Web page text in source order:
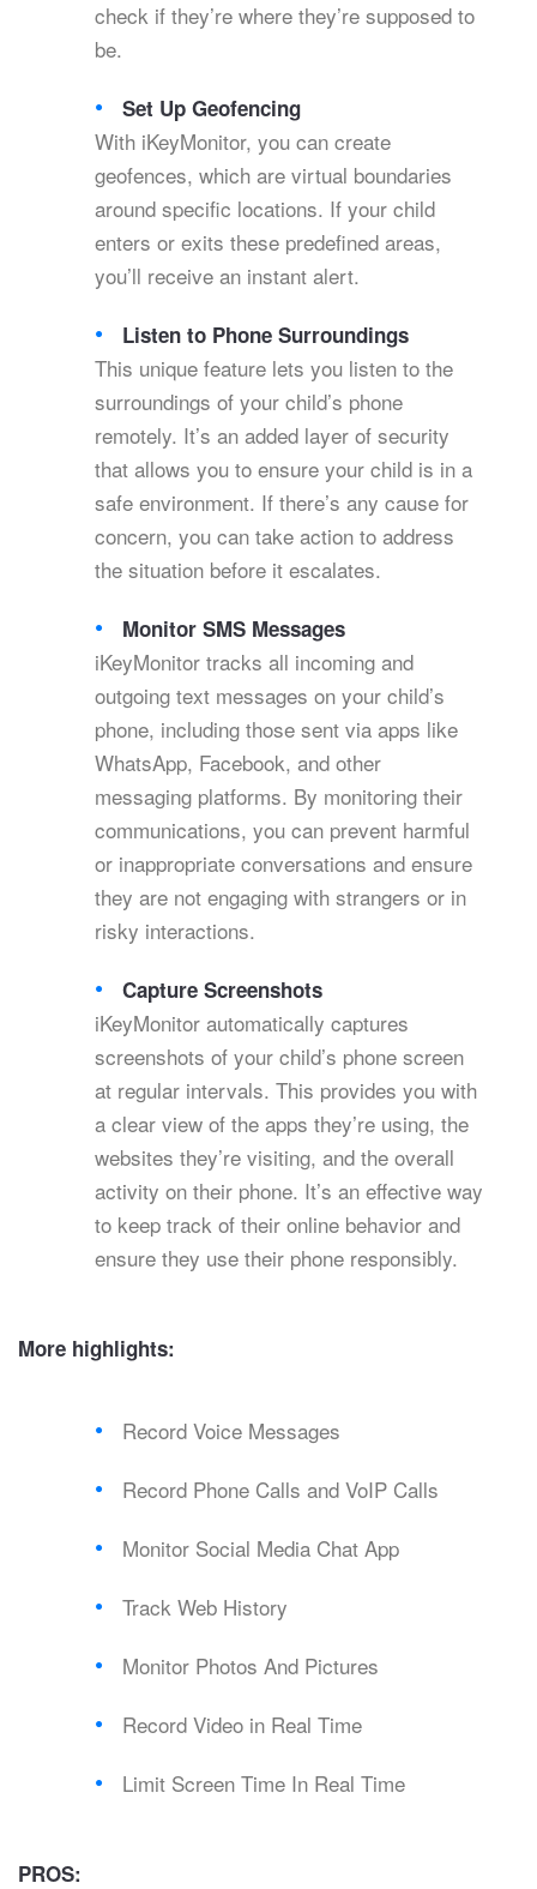
check if they’re where they’re supposed to
be.
Set Up Geofencing
With iKeyMonitor, you can create
geofences, which are virtual boundaries
around specific locations. If your child
enters or exits these predefined areas,
you’ll receive an instant alert.
Listen to Phone Surroundings
This unique feature lets you listen to the
surroundings of your child’s phone
remotely. It’s an added layer of security
that allows you to ensure your child is in a
safe environment. If there’s any cause for
concern, you can take action to address
the situation before it escalates.
Monitor SMS Messages
iKeyMonitor tracks all incoming and
outgoing text messages on your child’s
phone, including those sent via apps like
WhatsApp, Facebook, and other
messaging platforms. By monitoring their
communications, you can prevent harmful
or inappropriate conversations and ensure
they are not engaging with strangers or in
risky interactions.
Capture Screenshots
iKeyMonitor automatically captures
screenshots of your child’s phone screen
at regular intervals. This provides you with
a clear view of the apps they’re using, the
websites they’re visiting, and the overall
activity on their phone. It’s an effective way
to keep track of their online behavior and
ensure they use their phone responsibly.
More highlights:
Record Voice Messages
Record Phone Calls and VoIP Calls
Monitor Social Media Chat App
Track Web History
Monitor Photos And Pictures
Record Video in Real Time
Limit Screen Time In Real Time
PROS: